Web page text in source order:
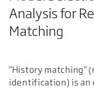
Analysis for
Matching
"History matching"
identification) is an